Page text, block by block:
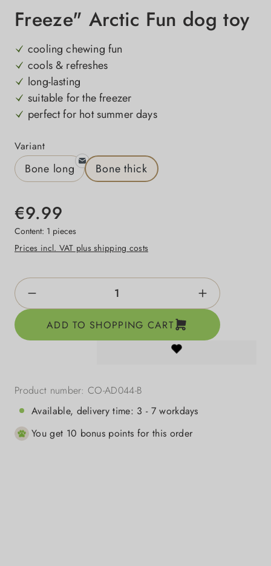
Freeze" Arctic Fun dog toy
cooling chewing fun
cools & refreshes
long-lasting
suitable for the freezer
perfect for hot summer days
Select
Variant
Bone long Bone thick
€9.99
Content: 1 pieces
Prices incl. VAT plus shipping costs
Product Quantity: Enter the desired
ADD TO SHOPPING CART
Product number:CO-AD044-B
Available, delivery time: 3 - 7 workdays
You get 10 bonus points for this order